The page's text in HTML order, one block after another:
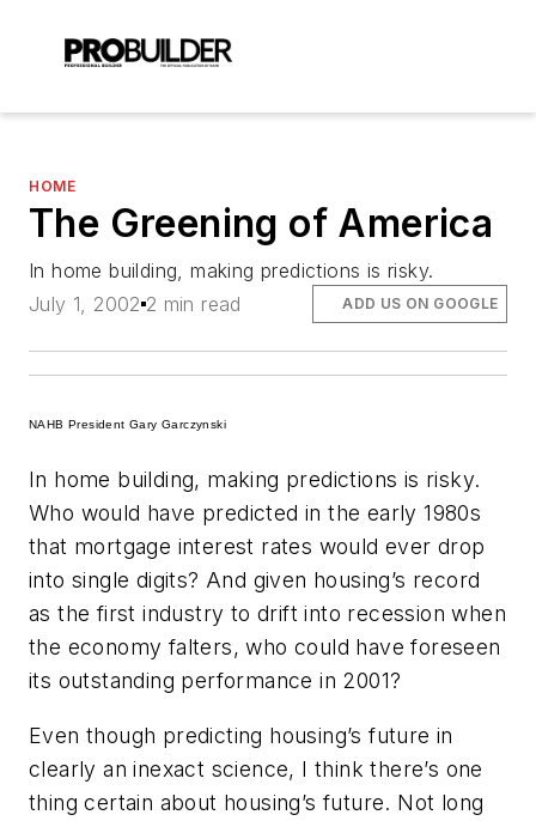
HOME
The Greening of America
In home building, making predictions is risky.
July 1, 2002 2 min read ADD US ON GOOGLE
NAHB President Gary Garczynski
In home building, making predictions is risky.
Who would have predicted in the early 1980s
that mortgage interest rates would ever drop
into single digits? And given housing’s record
as the first industry to drift into recession when
the economy falters, who could have foreseen
its outstanding performance in 2001?
Even though predicting housing’s future in
clearly an inexact science, I think there’s one
thing certain about housing’s future. Not long